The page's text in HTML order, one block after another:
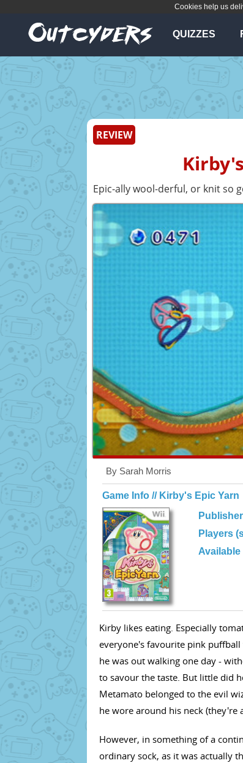
Cookies help us
QUIZZES
REVIEW
Epic-ally wool-derful, or knit so
By Sarah Morris
Game Info // Kirby's Epic Yarn
Players
Kirby likes eating. Especially
everyone's favourite pink
he was out walking one day -
to savour the taste. But little did
Metamato belonged to the evil
he wore around his neck (they're
However, in something of a
ordinary sock, as it was actually